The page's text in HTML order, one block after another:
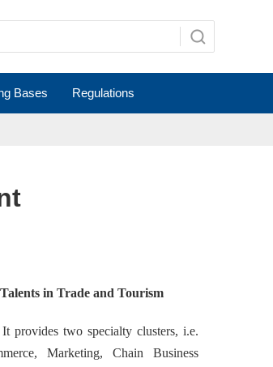
Bases Regulations
in Trade and Tourism
provides two specialty clusters, i.e.
Marketing, Chain Business